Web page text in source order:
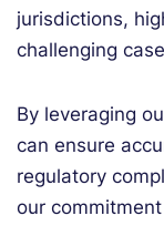
jurisdictions,
challenging
By leveraging
can ensure
regulatory
our